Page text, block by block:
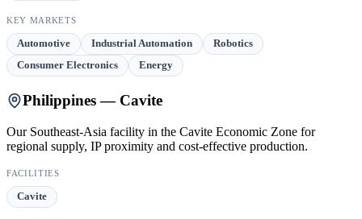
KEY MARKETS
Automotive Industrial Automation
Robotics
Consumer Electronics
Energy
Philippines — Cavite
Our Southeast-Asia facility in the Cavite Economic Zone for
regional supply, IP proximity and cost-effective production.
FACILITIES
Cavite